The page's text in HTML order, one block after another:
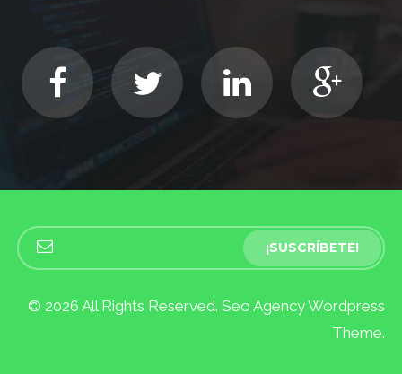
© 2026 All Rights Reserved. Seo Agency Wordpress
Theme.